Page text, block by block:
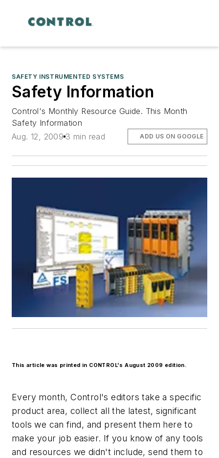
SAFETY INSTRUMENTED SYSTEMS
Safety Information
Control's Monthly Resource Guide. This Month
Safety Information
Aug. 12, 2009 3 min read ADD US ON GOOGLE
This article was printed in CONTROL's August 2009 edition.
Every month, Control's editors take a specific
product area, collect all the latest, significant
tools we can find, and present them here to
make your job easier. If you know of any tools
and resources we didn't include, send them to